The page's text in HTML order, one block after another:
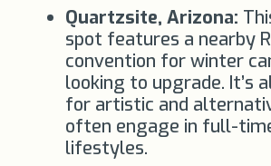
Quartzsite, Arizona:
spot features a nearby
convention for winter
looking to upgrade. It’s
for artistic and
often engage in full-
lifestyles.